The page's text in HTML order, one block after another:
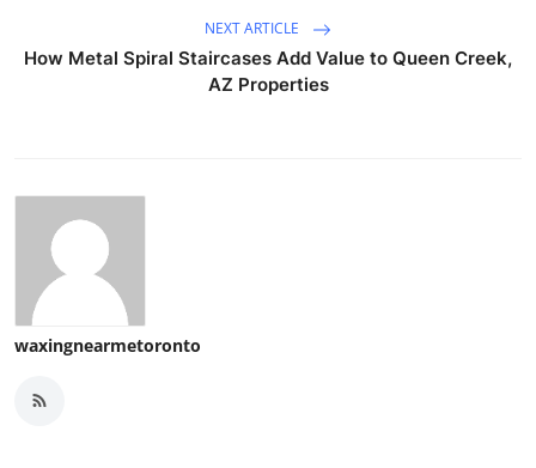
NEXT ARTICLE
How Metal Spiral Staircases Add Value to Queen Creek,
AZ Properties
waxingnearmetoronto